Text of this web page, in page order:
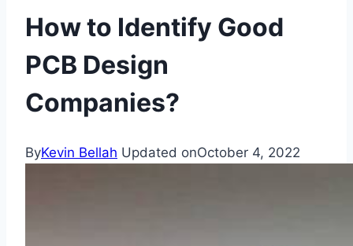
How to Identify Good
PCB Design
Companies?
ByKevin Bellah Updated onOctober 4, 2022